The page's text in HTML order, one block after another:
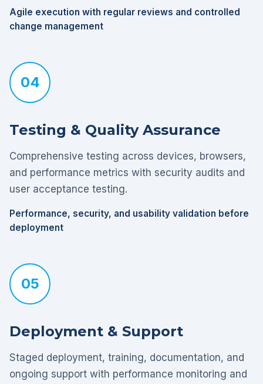
Agile execution with regular reviews and controlled
change management
04
Testing & Quality Assurance
Comprehensive testing across devices, browsers,
and performance metrics with security audits and
user acceptance testing.
Performance, security, and usability validation before
deployment
05
Deployment & Support
Staged deployment, training, documentation, and
ongoing support with performance monitoring and